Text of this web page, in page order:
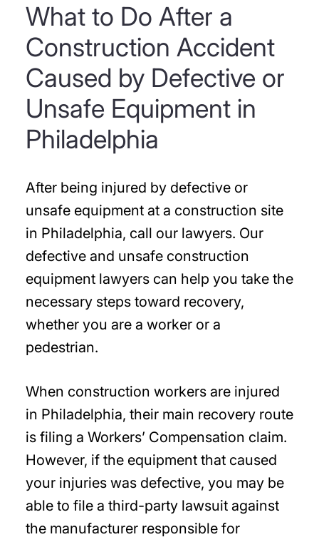
What to Do After a
Construction Accident
Caused by Defective or
Unsafe Equipment in
Philadelphia
After being injured by defective or
unsafe equipment at a construction site
in Philadelphia, call our lawyers. Our
defective and unsafe construction
equipment lawyers can help you take the
necessary steps toward recovery,
whether you are a worker or a
pedestrian.
When construction workers are injured
in Philadelphia, their main recovery route
is filing a Workers’ Compensation claim.
However, if the equipment that caused
your injuries was defective, you may be
able to file a third-party lawsuit against
the manufacturer responsible for